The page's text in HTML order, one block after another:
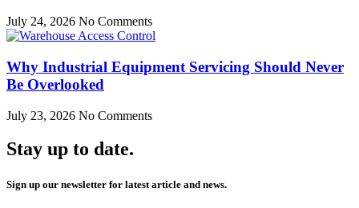
July 24, 2026 No Comments
Why Industrial Equipment Servicing Should Never
Be Overlooked
July 23, 2026 No Comments
Stay up to date.
Sign up our newsletter for latest article and news.